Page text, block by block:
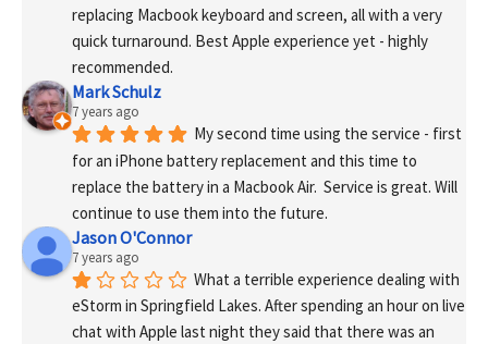
replacing Macbook keyboard and screen, all with a very
quick turnaround. Best Apple experience yet - highly
recommended.
Mark Schulz
7 years ago
My second time using the service - first
for an iPhone battery replacement and this time to
replace the battery in a Macbook Air.  Service is great. Will
continue to use them into the future.
Jason O'Connor
7 years ago
What a terrible experience dealing with
eStorm in Springfield Lakes. After spending an hour on live
chat with Apple last night they said that there was an